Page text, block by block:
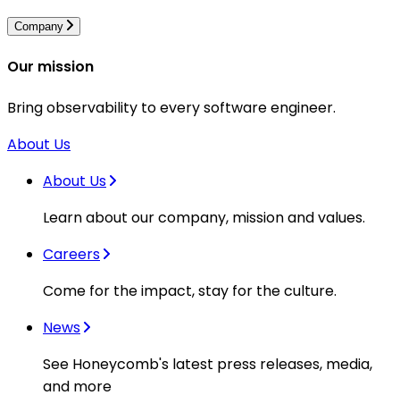
Company
Our mission
Bring observability to every software engineer.
About Us
About Us
Learn about our company, mission and values.
Careers
Come for the impact, stay for the culture.
News
See Honeycomb's latest press releases, media,
and more